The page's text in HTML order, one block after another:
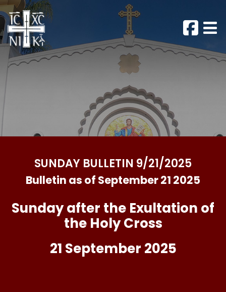
SUNDAY BULLETIN 9/21/2025
Bulletin as of September 21 2025
Sunday after the Exultation of
the Holy Cross
21 September 2025